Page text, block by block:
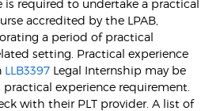
required to undertake a practical
accredited by the LPAB,
a period of practical
setting. Practical experience
LLB3397 Legal Internship may be
experience requirement.
with their PLT provider. A list of